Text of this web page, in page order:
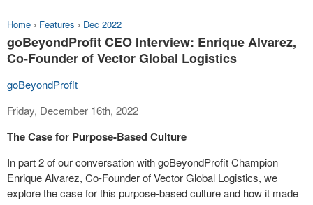
Home › Features › Dec 2022
goBeyondProfit CEO Interview: Enrique Alvarez,
Co-Founder of Vector Global Logistics
goBeyondProfit
Friday, December 16th, 2022
The Case for Purpose-Based Culture
In part 2 of our conversation with goBeyondProfit Champion
Enrique Alvarez, Co-Founder of Vector Global Logistics, we
explore the case for this purpose-based culture and how it made